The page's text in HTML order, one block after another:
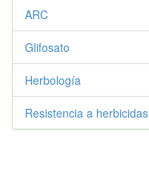
ARC
Glifosato
Herbología
Resistencia a herbicidas